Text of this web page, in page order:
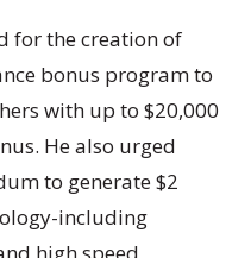
for the creation of
bonus program to
with up to $20,000
He also urged
to generate $2
including
high speed